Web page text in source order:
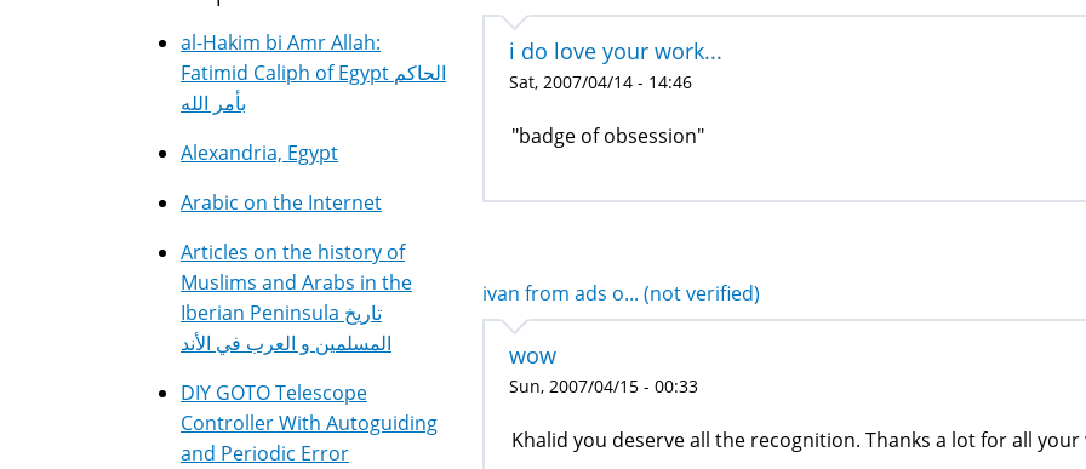
i do love your work...
Sat, 2007/04/14 - 14:46
"badge of obsession"
ivan from ads o... (not verified)
wow
Sun, 2007/04/15 - 00:33
Khalid you deserve all the recognition. Thanks a lot for all
al-Hakim bi Amr Allah:
Fatimid Caliph of Egypt الحاكم
بأمر الله
Alexandria, Egypt
Arabic on the Internet
Articles on the history of
Muslims and Arabs in the
Iberian Peninsula تاريخ
المسلمين و العرب في الأند
DIY GOTO Telescope
Controller With Autoguiding
and Periodic Error